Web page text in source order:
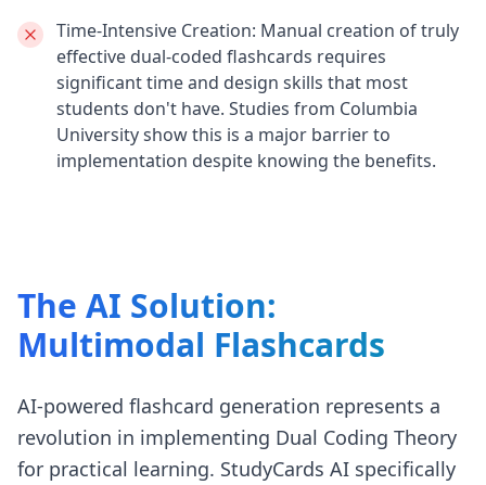
Time-Intensive Creation: Manual creation of truly
effective dual-coded flashcards requires
significant time and design skills that most
students don't have. Studies from Columbia
University show this is a major barrier to
implementation despite knowing the benefits.
The AI Solution:
Multimodal Flashcards
AI-powered flashcard generation represents a
revolution in implementing Dual Coding Theory
for practical learning. StudyCards AI specifically